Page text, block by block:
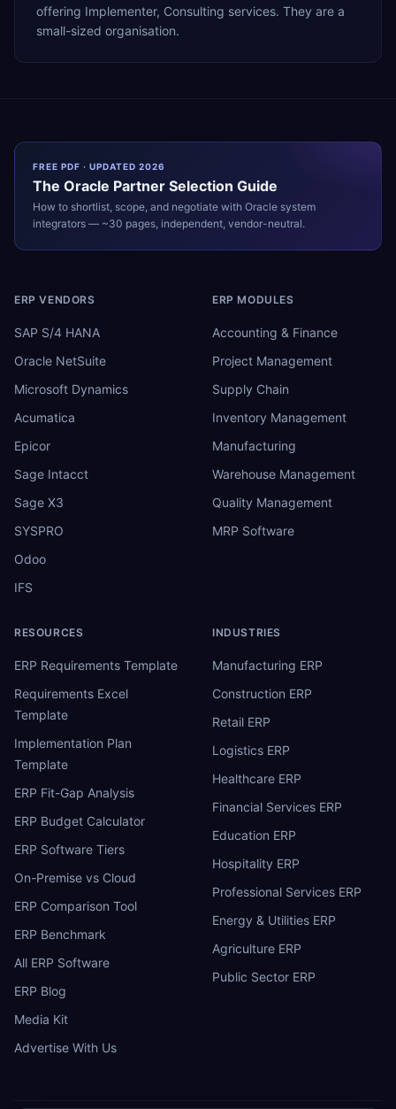
offering Implementer, Consulting services. They are a
small-sized organisation.
FREE PDF · UPDATED 2026
The Oracle Partner Selection Guide
How to shortlist, scope, and negotiate with Oracle system
integrators — ~30 pages, independent, vendor-neutral.
ERP VENDORS
SAP S/4 HANA
Oracle NetSuite
Microsoft Dynamics
Acumatica
Epicor
Sage Intacct
Sage X3
SYSPRO
Odoo
IFS
ERP MODULES
Accounting & Finance
Project Management
Supply Chain
Inventory Management
Manufacturing
Warehouse Management
Quality Management
MRP Software
RESOURCES
ERP Requirements Template
Requirements Excel
Template
Implementation Plan
Template
ERP Fit-Gap Analysis
ERP Budget Calculator
ERP Software Tiers
On-Premise vs Cloud
ERP Comparison Tool
ERP Benchmark
All ERP Software
ERP Blog
Media Kit
Advertise With Us
INDUSTRIES
Manufacturing ERP
Construction ERP
Retail ERP
Logistics ERP
Healthcare ERP
Financial Services ERP
Education ERP
Hospitality ERP
Professional Services ERP
Energy & Utilities ERP
Agriculture ERP
Public Sector ERP